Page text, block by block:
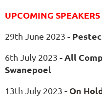
UPCOMING
29th June 2023 -
6th July 2023 - All
Swanepoel
13th July 2023 - On